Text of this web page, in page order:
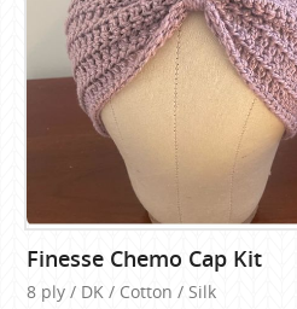
Finesse Chemo Cap Kit
8 ply / DK / Cotton / Silk